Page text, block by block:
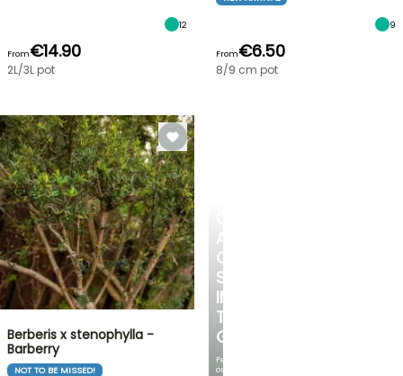
A
COOL
SPOT
IN
THE
GARDEN
Featuring
our
12
From€14.90
2L/3L pot
9
From€6.50
8/9 cm pot
Berberis x stenophylla -
Barberry
NOT TO BE MISSED!